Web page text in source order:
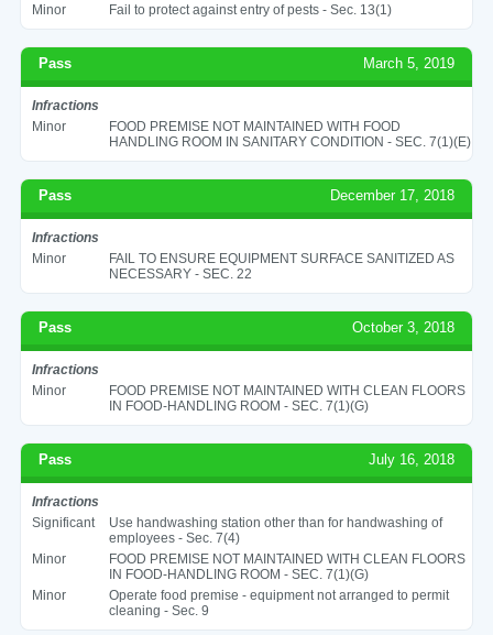
Minor
Fail to protect against entry of pests - Sec. 13(1)
Pass March 5, 2019
Infractions
Minor
FOOD PREMISE NOT MAINTAINED WITH FOOD
HANDLING ROOM IN SANITARY CONDITION - SEC. 7(1)(E)
Pass December 17, 2018
Infractions
Minor
FAIL TO ENSURE EQUIPMENT SURFACE SANITIZED AS
NECESSARY - SEC. 22
Pass October 3, 2018
Infractions
Minor
FOOD PREMISE NOT MAINTAINED WITH CLEAN FLOORS
IN FOOD-HANDLING ROOM - SEC. 7(1)(G)
Pass July 16, 2018
Infractions
Significant
Use handwashing station other than for handwashing of
employees - Sec. 7(4)
Minor
FOOD PREMISE NOT MAINTAINED WITH CLEAN FLOORS
IN FOOD-HANDLING ROOM - SEC. 7(1)(G)
Minor
Operate food premise - equipment not arranged to permit
cleaning - Sec. 9